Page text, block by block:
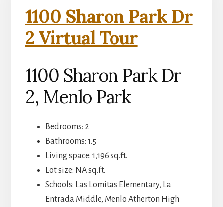
1100 Sharon Park Dr
2 Virtual Tour
1100 Sharon Park Dr
2, Menlo Park
Bedrooms: 2
Bathrooms: 1.5
Living space: 1,196 sq.ft.
Lot size: NA sq.ft.
Schools: Las Lomitas Elementary, La
Entrada Middle, Menlo Atherton High